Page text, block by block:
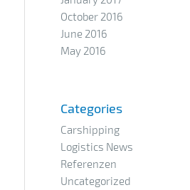
October 2016
June 2016
May 2016
Categories
Carshipping
Logistics News
Referenzen
Uncategorized